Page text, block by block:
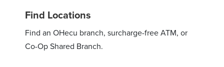
Find Locations
Find an OHecu branch, surcharge-free ATM, or
Co-Op Shared Branch.